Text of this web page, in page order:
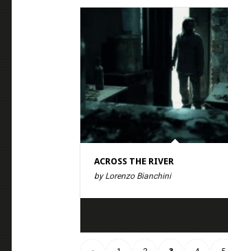
ACROSS THE RIVER
by Lorenzo Bianchini